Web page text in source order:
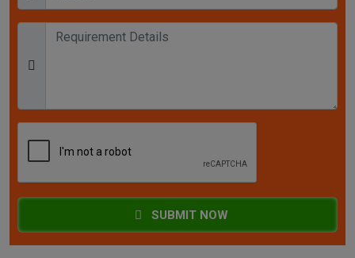
SUBMIT NOW